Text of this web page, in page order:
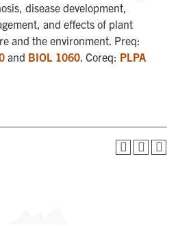
disease development,
and effects of plant
and the environment. Preq:
and BIOL 1060. Coreq: PLPA